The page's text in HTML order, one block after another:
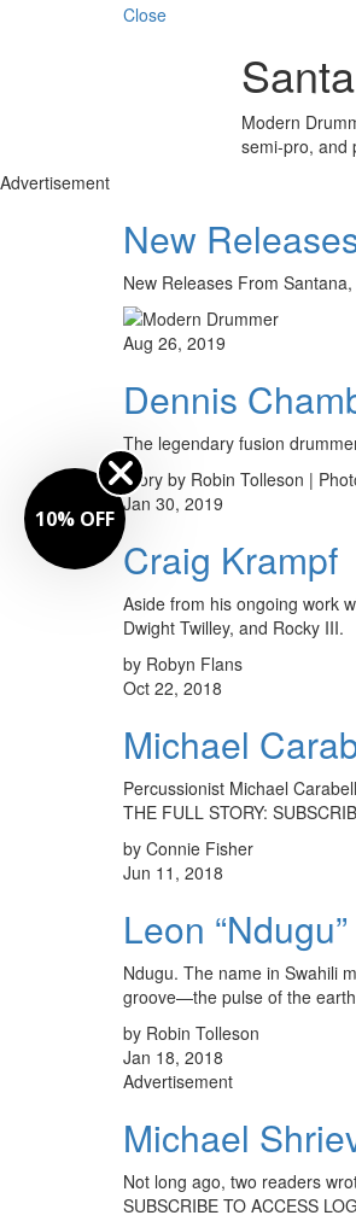
Close
Modern
semi-pro, and
Advertisement
New
New Releases From
Aug 26, 2019
Dennis
The legendary fusion
Story by Robin Tolleson |
Jan 30, 2019
Craig Krampf
Aside from his ongoing work
Dwight Twilley, and Rocky III.
by Robyn Flans
Oct 22, 2018
Michael
Percussionist Michael
THE FULL STORY:
by Connie Fisher
Jun 11, 2018
Leon
Ndugu. The name in Swahili
groove—the pulse of the
by Robin Tolleson
Jan 18, 2018
Advertisement
Michael
Not long ago, two readers
SUBSCRIBE TO ACCESS
10% OFF